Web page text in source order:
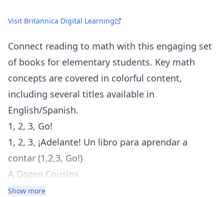
Visit Britannica Digital Learning
Connect reading to math with this engaging set
of books for elementary students. Key math
concepts are covered in colorful content,
including several titles available in
English/Spanish.
1, 2, 3, Go!
1, 2, 3, ¡Adelante! Un libro para aprendar a
contar (1,2,3, Go!)
A Dozen Cousins
Addition Pokey
Show more